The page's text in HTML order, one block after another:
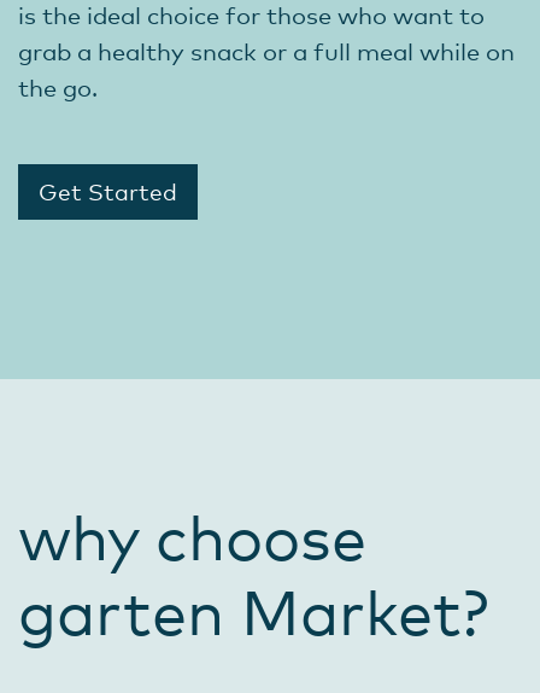
is the ideal choice for those who want to
grab a healthy snack or a full meal while on
the go.
Get Started
why choose
garten Market?